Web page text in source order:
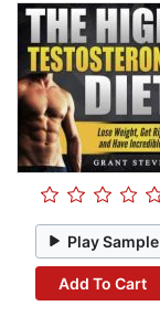
Play Sample
Add To Cart